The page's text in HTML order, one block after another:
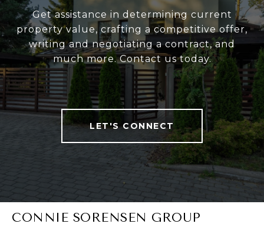
Get assistance in determining current
property value, crafting a competitive offer,
writing and negotiating a contract, and
much more. Contact us today.
LET'S CONNECT
CONNIE SORENSEN GROUP